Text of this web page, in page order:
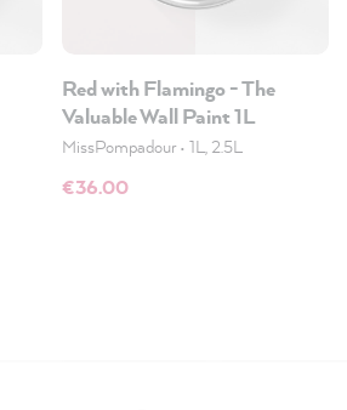
Red with Flamingo - The
Valuable Wall Paint 1L
MissPompadour• 1L, 2.5L
€36.00